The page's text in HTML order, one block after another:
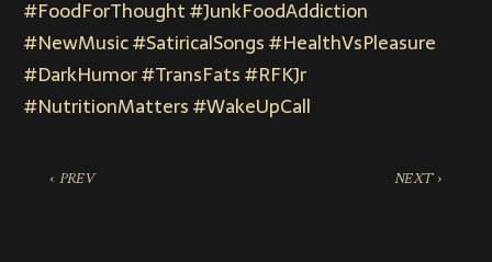
#FoodForThought #JunkFoodAddiction
#NewMusic #SatiricalSongs #HealthVsPleasure
#DarkHumor #TransFats #RFKJr
#NutritionMatters #WakeUpCall
‹ PREV NEXT ›